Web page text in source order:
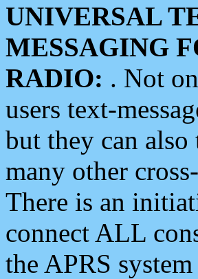
UNIVERSAL
MESSAGING
RADIO: . Not
users text-
but they can
many other
There is an
connect ALL
the APRS